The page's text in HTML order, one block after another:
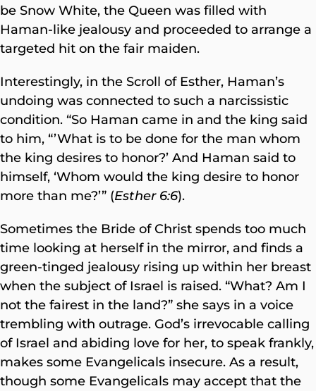
be Snow White, the Queen was filled with
Haman-like jealousy and proceeded to arrange a
targeted hit on the fair maiden.
Interestingly, in the Scroll of Esther, Haman’s
undoing was connected to such a narcissistic
condition. “So Haman came in and the king said
to him, “’What is to be done for the man whom
the king desires to honor?’ And Haman said to
himself, ‘Whom would the king desire to honor
more than me?’” (Esther 6:6).
Sometimes the Bride of Christ spends too much
time looking at herself in the mirror, and finds a
green-tinged jealousy rising up within her breast
when the subject of Israel is raised. “What? Am I
not the fairest in the land?” she says in a voice
trembling with outrage. God’s irrevocable calling
of Israel and abiding love for her, to speak frankly,
makes some Evangelicals insecure. As a result,
though some Evangelicals may accept that the